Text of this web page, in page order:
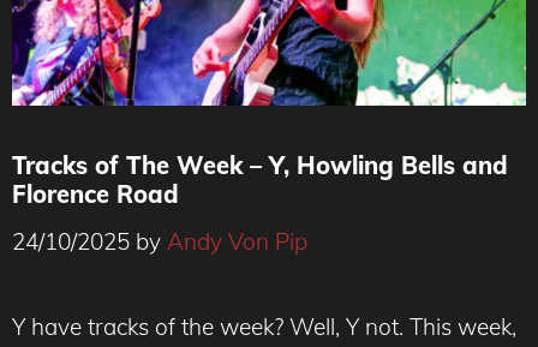
Florence Road Live -Andy Von Pip
Tracks of The Week – Y, Howling Bells and
Florence Road
24/10/2025 by Andy Von Pip
Y have tracks of the week? Well, Y not. This week,